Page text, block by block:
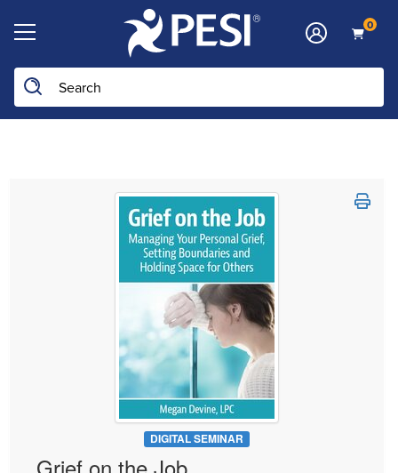
0
Search the site
DIGITAL SEMINAR